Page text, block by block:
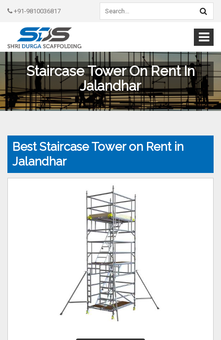
+91-9810036817
Staircase Tower On Rent In
Jalandhar
Best Staircase Tower on Rent in
Jalandhar